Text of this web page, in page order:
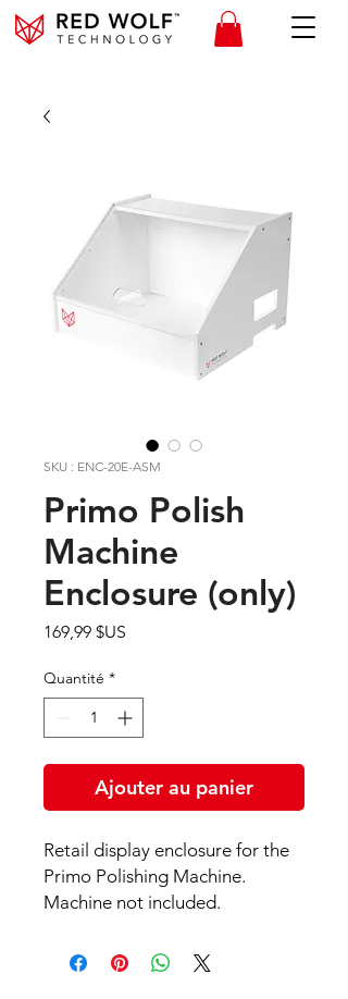
SKU : ENC-20E-ASM
Primo Polish
Machine
Enclosure (only)
169,99 $US
Quantité *
Ajouter au panier
Retail display enclosure for the
Primo Polishing Machine.
Machine not included.